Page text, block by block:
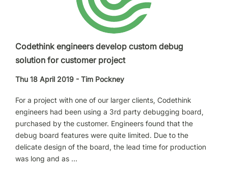
Codethink engineers develop custom debug
solution for customer project
Thu 18 April 2019 - Tim Pockney
For a project with one of our larger clients, Codethink
engineers had been using a 3rd party debugging board,
purchased by the customer. Engineers found that the
debug board features were quite limited. Due to the
delicate design of the board, the lead time for production
was long and as …